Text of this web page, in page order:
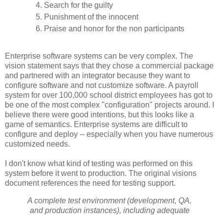
Search for the guilty
Punishment of the innocent
Praise and honor for the non participants
Enterprise software systems can be very complex. The
vision statement says that they chose a commercial package
and partnered with an integrator because they want to
configure software and not customize software. A payroll
system for over 100,000 school district employees has got to
be one of the most complex "configuration" projects around. I
believe there were good intentions, but this looks like a
game of semantics. Enterprise systems are difficult to
configure and deploy -- especially when you have numerous
customized needs.
I don't know what kind of testing was performed on this
system before it went to production. The original visions
document references the need for testing support.
A complete test environment (development, QA,
and production instances), including adequate